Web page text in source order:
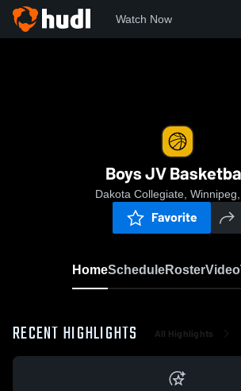
Watch Now
Boys JV
Dakota Collegiate,
Favorite
HomeScheduleRosterVideo
RECENT HIGHLIGHTS All Highlights